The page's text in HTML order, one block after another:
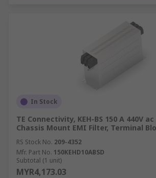
In Stock
TE Connectivity, KEH-BS 150 A 440V ac
Chassis Mount EMI Filter, Terminal
RS Stock No. 209-4352
Mfr. Part No. 150KEHD10ABSD
Subtotal (1 unit)
MYR4,173.03